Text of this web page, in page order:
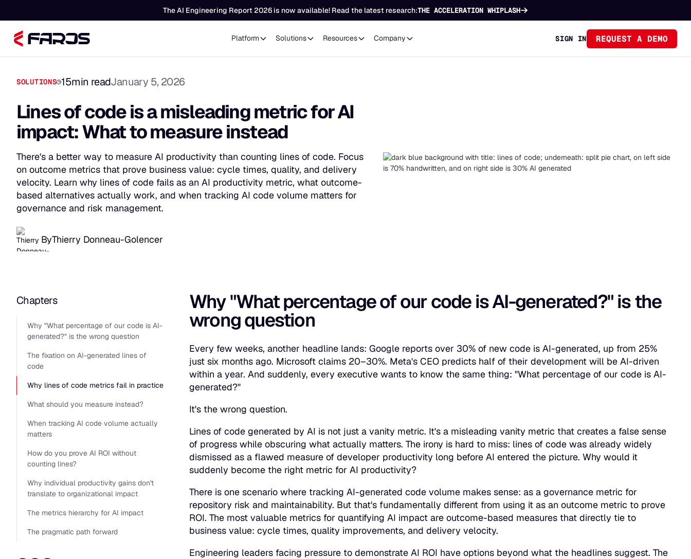
The AI Engineering Report 2026 is now available! Read the latest research:THE ACCELERATION WHIPLASH
Platform Solutions Resources Company SIGN IN REQUEST A DEMO
SOLUTIONS 15min readJanuary 5, 2026
Lines of code is a misleading metric for AI
impact: What to measure instead
There's a better way to measure AI productivity than counting lines of code. Focus
on outcome metrics that prove business value: cycle times, quality, and delivery
velocity. Learn why lines of code fails as an AI productivity metric, what outcome-
based alternatives actually work, and when tracking AI code volume matters for
governance and risk management.
ByThierry Donneau-Golencer
Chapters
Why "What percentage of our code is AI-
generated?" is the wrong question
The fixation on AI-generated lines of
code
Why lines of code metrics fail in practice
What should you measure instead?
When tracking AI code volume actually
matters
How do you prove AI ROI without
counting lines?
Why individual productivity gains don't
translate to organizational impact
The metrics hierarchy for AI impact
The pragmatic path forward
Why"What percentage of our code is AI-generated?"is the
wrong question
Every few weeks, another headline lands: Google reports over 30% of new code is AI-generated, up from 25%
just six months ago. Microsoft claims 20–30%. Meta's CEO predicts half of their development will be AI-driven
within a year. And suddenly, every executive wants to know the same thing: "What percentage of our code is AI-
generated?"
It's the wrong question.
Lines of code generated by AI is not just a vanity metric. It's a misleading vanity metric that creates a false sense
of progress while obscuring what actually matters. The irony is hard to miss: lines of code was already widely
dismissed as a flawed measure of developer productivity long before AI entered the picture. Why would it
suddenly become the right metric for AI productivity?
There is one scenario where tracking AI-generated code volume makes sense: as a governance metric for
repository risk and maintainability. But that's fundamentally different from using it as an outcome metric to prove
ROI. The most valuable metrics for quantifying AI impact are outcome-based measures that directly tie to
business value: cycle times, quality improvements, and delivery velocity.
Engineering leaders facing pressure to demonstrate AI ROI have options beyond what the headlines suggest. The